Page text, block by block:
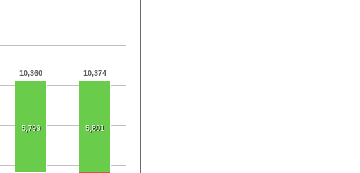
10,360 10,374
5,799 5,801